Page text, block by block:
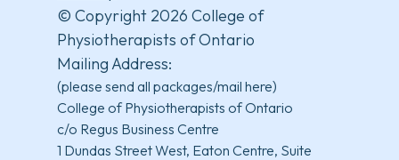
© Copyright 2026 College of
Physiotherapists of Ontario
Mailing Address:
(please send all packages/mail here)
College of Physiotherapists of Ontario
c/o Regus Business Centre
1 Dundas Street West, Eaton Centre, Suite